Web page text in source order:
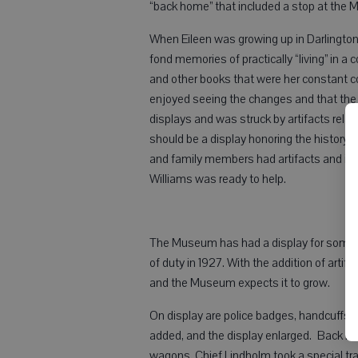
“back home” that included a stop at the
When Eileen was growing up in
fond memories of practically “living” in a
and other books that were her constant
enjoyed seeing the changes and that
displays and was struck by artifacts
should be a display honoring the history
and family members had artifacts and
Williams was ready to help.
The Museum has had a display for
of duty in 1927. With the addition of
and the Museum expects it to grow.
On display are police badges, handcuffs,
added, and the display enlarged. Back in